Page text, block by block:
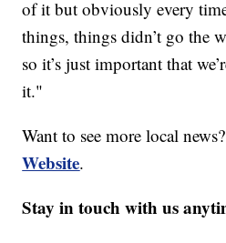
of it but obviously every
things, things didn’t go the
so it’s just important that
it."
Want to see more local
Website.
Stay in touch with us